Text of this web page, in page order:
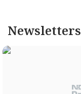
Newsletters